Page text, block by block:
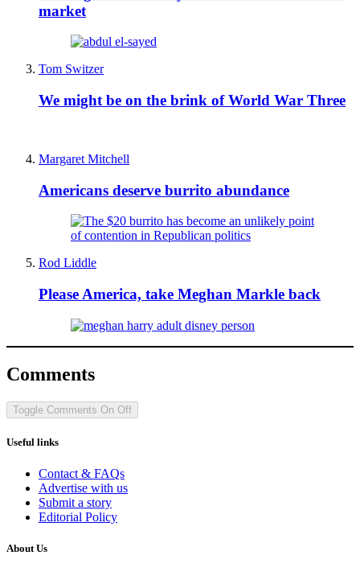
market
Tom Switzer
We might be on the brink of World War Three
Margaret Mitchell
Americans deserve burrito abundance
Rod Liddle
Please America, take Meghan Markle back
Comments
Toggle Comments On Off
Useful links
Contact & FAQs
Advertise with us
Submit a story
Editorial Policy
About Us